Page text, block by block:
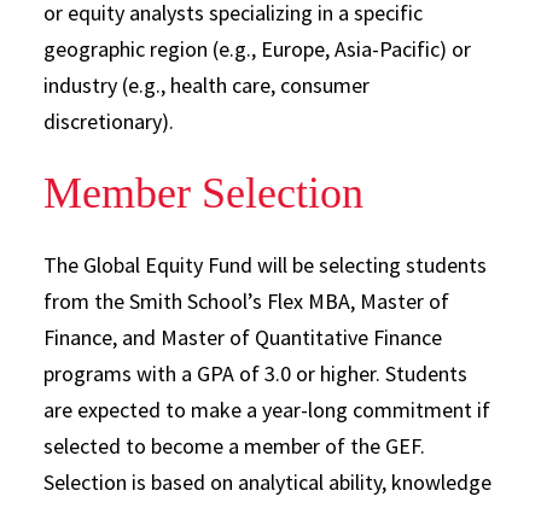
or equity analysts specializing in a specific
geographic region (e.g., Europe, Asia-Pacific) or
industry (e.g., health care, consumer
discretionary).
Member Selection
The Global Equity Fund will be selecting students
from the Smith School’s Flex MBA, Master of
Finance, and Master of Quantitative Finance
programs with a GPA of 3.0 or higher. Students
are expected to make a year-long commitment if
selected to become a member of the GEF.
Selection is based on analytical ability, knowledge